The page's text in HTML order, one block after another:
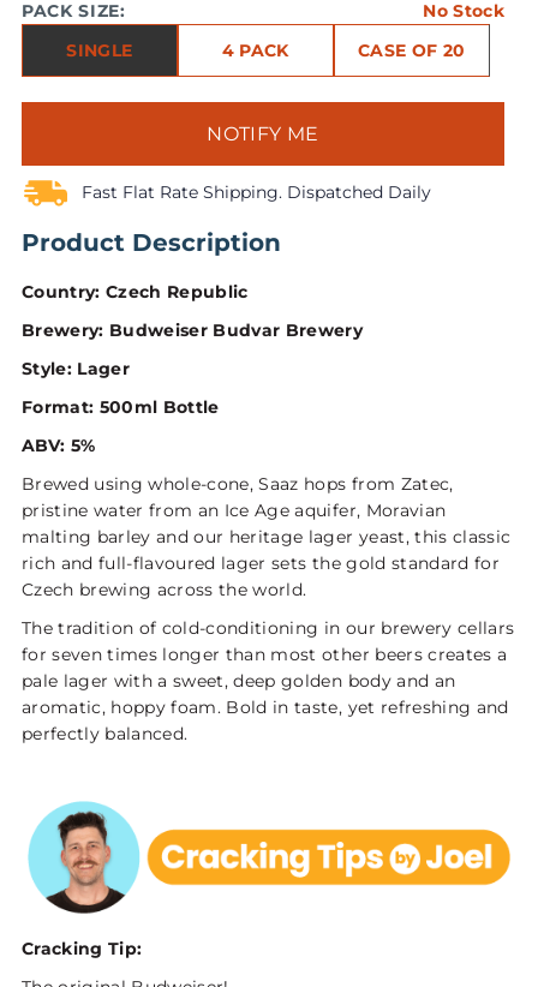
PACK SIZE: No Stock
SINGLE 4 PACK CASE OF 20
NOTIFY ME
Fast Flat Rate Shipping. Dispatched Daily
Product Description
Country: Czech Republic
Brewery: Budweiser Budvar Brewery
Style: Lager
Format: 500ml Bottle
ABV: 5%
Brewed using whole-cone, Saaz hops from Zatec,
pristine water from an Ice Age aquifer, Moravian
malting barley and our heritage lager yeast, this classic
rich and full-flavoured lager sets the gold standard for
Czech brewing across the world.
The tradition of cold-conditioning in our brewery cellars
for seven times longer than most other beers creates a
pale lager with a sweet, deep golden body and an
aromatic, hoppy foam. Bold in taste, yet refreshing and
perfectly balanced.
Cracking Tip: